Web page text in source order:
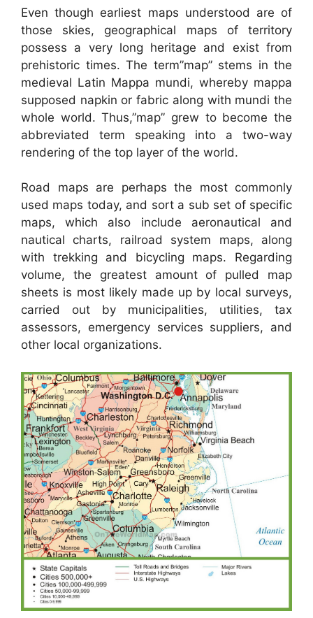
Even though earliest maps understood are of
those skies, geographical maps of territory
possess a very long heritage and exist from
prehistoric times. The term”map” stems in the
medieval Latin Mappa mundi, whereby mappa
supposed napkin or fabric along with mundi the
whole world. Thus,”map” grew to become the
abbreviated term speaking into a two-way
rendering of the top layer of the world.
Road maps are perhaps the most commonly
used maps today, and sort a sub set of specific
maps, which also include aeronautical and
nautical charts, railroad system maps, along
with trekking and bicycling maps. Regarding
volume, the greatest amount of pulled map
sheets is most likely made up by local surveys,
carried out by municipalities, utilities, tax
assessors, emergency services suppliers, and
other local organizations.